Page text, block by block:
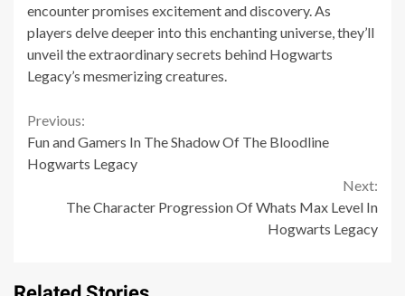
encounter promises excitement and discovery. As
players delve deeper into this enchanting universe, they’ll
unveil the extraordinary secrets behind Hogwarts
Legacy’s mesmerizing creatures.
Continue
Reading
Previous:
Fun and Gamers In The Shadow Of The Bloodline
Hogwarts Legacy
Next:
The Character Progression Of Whats Max Level In
Hogwarts Legacy